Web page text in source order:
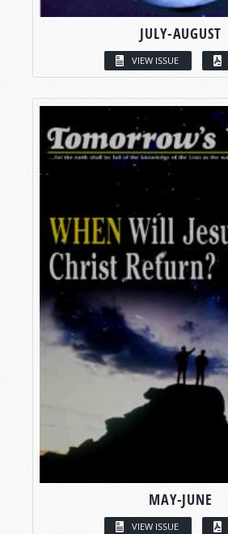
JULY-AUGUST
VIEW ISSUE
MAY-JUNE
VIEW ISSUE